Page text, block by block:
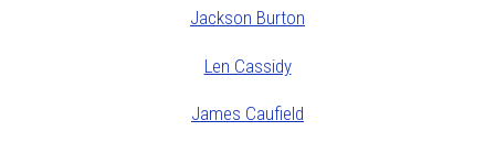
Jackson Burton
Len Cassidy
James Caufield